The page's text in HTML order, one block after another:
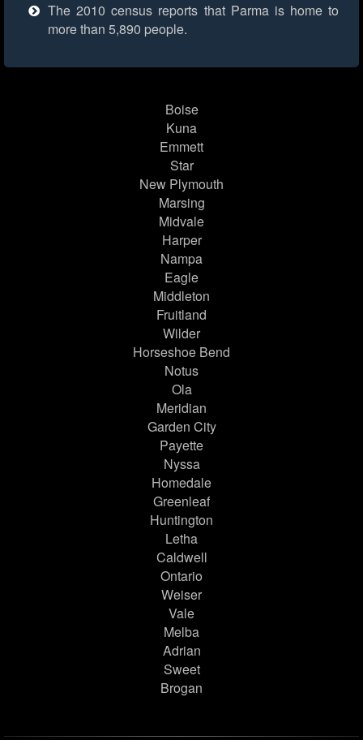
The 2010 census reports that Parma is home to
more than 5,890 people.
Boise
Kuna
Emmett
Star
New Plymouth
Marsing
Midvale
Harper
Nampa
Eagle
Middleton
Fruitland
Wilder
Horseshoe Bend
Notus
Ola
Meridian
Garden City
Payette
Nyssa
Homedale
Greenleaf
Huntington
Letha
Caldwell
Ontario
Weiser
Vale
Melba
Adrian
Sweet
Brogan